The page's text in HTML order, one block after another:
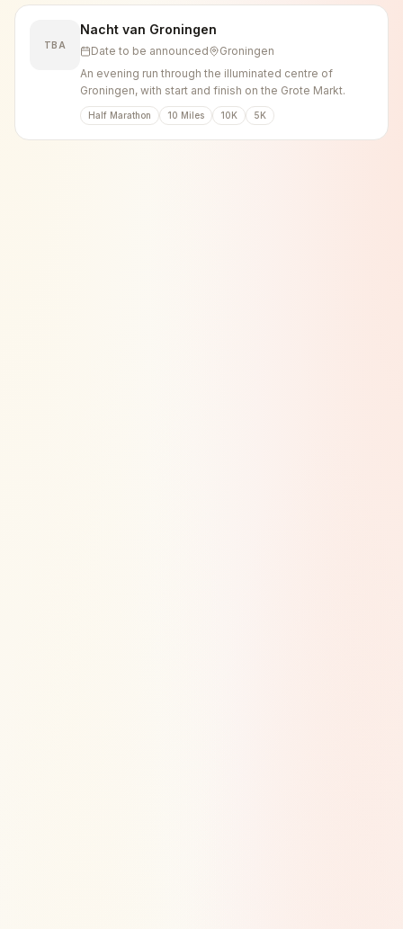
TBA
Nacht van Groningen
Date to be announced
Groningen
An evening run through the illuminated centre of
Groningen, with start and finish on the Grote Markt.
Half Marathon 10 Miles 10K 5K